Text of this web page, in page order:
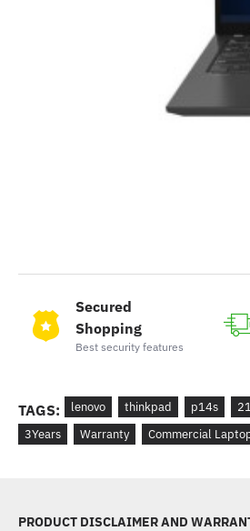
Secured
Shopping
Best security features
TAGS: lenovo thinkpad p14s
3Years
Warranty Commercial
PRODUCT DISCLAIMER AND